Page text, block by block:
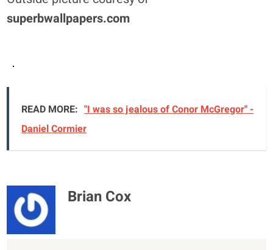
superbwallpapers.com
READ MORE: "I was so jealous of Conor McGregor" -
Daniel Cormier
Brian Cox